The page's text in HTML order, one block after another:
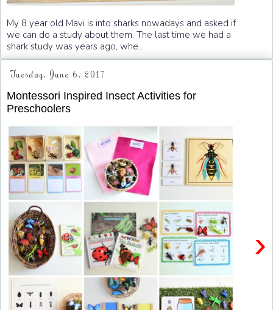
My 8 year old Mavi is into sharks nowadays and asked if
we can do a study about them. The last time we had a
shark study was years ago, whe...
Tuesday, June 6, 2017
Montessori Inspired Insect Activities for
Preschoolers
›